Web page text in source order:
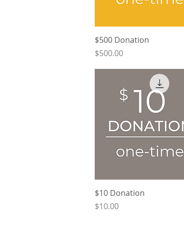
Quick View
$500 Donation
Price
$500.00
Quick View
$10 Donation
Price
$10.00